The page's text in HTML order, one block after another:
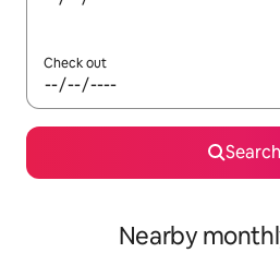
Check out
Search
Nearby